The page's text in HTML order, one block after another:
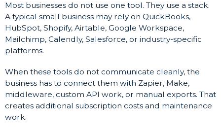
Most businesses do not use one tool. They use a stack.
A typical small business may rely on QuickBooks,
HubSpot, Shopify, Airtable, Google Workspace,
Mailchimp, Calendly, Salesforce, or industry-specific
platforms.
When these tools do not communicate cleanly, the
business has to connect them with Zapier, Make,
middleware, custom API work, or manual exports. That
creates additional subscription costs and maintenance
work.